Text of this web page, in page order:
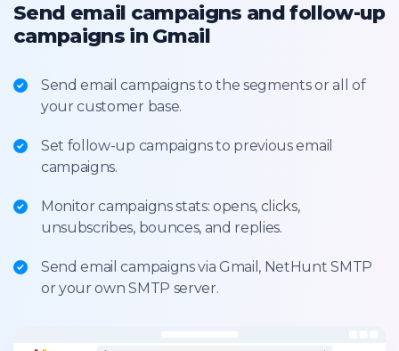
Send email campaigns and follow-up
campaigns in Gmail
Send email campaigns to the segments or all of
your customer base.
Set follow-up campaigns to previous email
campaigns.
Monitor campaigns stats: opens, clicks,
unsubscribes, bounces, and replies.
Send email campaigns via Gmail, NetHunt SMTP
or your own SMTP server.